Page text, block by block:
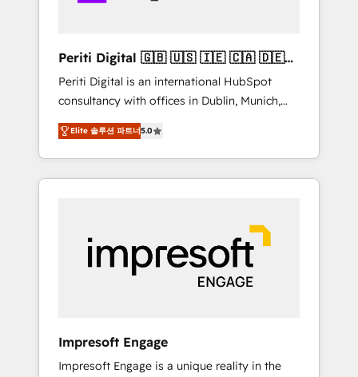
Hubで一体提供。 ▸ 既存CRM・MAからの移行
支援：Salesforce・Marketo・Pardot等からの
移行、カスタム設計、履歴データ移行と活用設
計まで。 ▸ AEO対応：ChatGPT・Perplexity等
のAI検索からの流入・引用を前提にコンテンツ
HubSpotアワード受賞・HUGリーダー ✓
以上の導入実績 ✓ HubSpot大百科 出版 CRM・
AI活用に関するご相談、現状整理の壁打ちな
ど、構想段階からお気軽にお問い合わせくださ
actually make a difference.
Periti Digital 🇬🇧 🇺🇸 🇮🇪 🇨🇦 🇩🇪
🇳🇱 🇵🇹
Periti Digital is an international HubSpot
consultancy with offices in Dublin, Munich,
Rotterdam, Lisbon and New York. 🔎 We are
focused on enhancing revenue-generation
strategies for clients through complete
integration of core business processes and
and results. 🎯 We present a solution-centric
approach and we're focused on HubSpot. We
work with some of HubSpot's most
important customers to generate value from
industries but specialise in the more complex
projects where data migration, AI, and
Elite 솔루션 파트너5.0
Impresoft Engage
Impresoft Engage is a unique reality in the